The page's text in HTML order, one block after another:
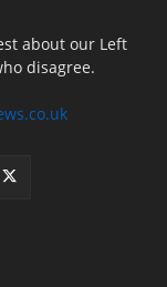
about our Left
disagree.